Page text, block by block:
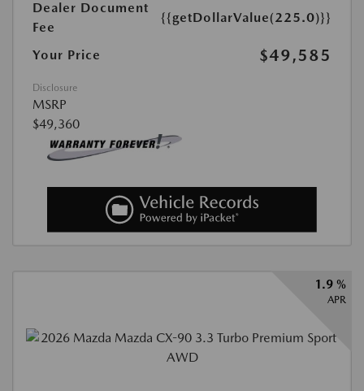
Dealer Document
Fee
{{getDollarValue(225.0)}}
Your Price $49,585
Disclosure
MSRP
$49,360
1.9 %
APR